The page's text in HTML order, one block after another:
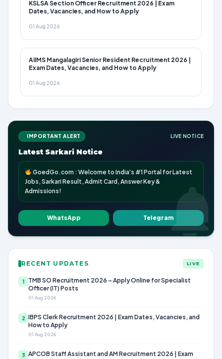
KSLSA Section Officer Recruitment 2026 | Exam
Dates, Vacancies, and How to Apply
01 Aug 2026
AIIMS Mangalagiri Senior Resident Recruitment 2026 |
Exam Dates, Vacancies, and How to Apply
01 Aug 2026
IMPORTANT ALERT LIVE NOTICE
Latest Sarkari Notice
GoedGo.com : Welcome to India's #1 Portal for Latest
Jobs, Sarkari Result, Admit Card, Answer Key &
Admissions!
WhatsApp Telegram
RECENT UPDATES LIVE
1
TMB SO Recruitment 2026 – Apply Online for Specialist
Officer (IT) Posts
01 Aug 2026
2 IBPS Clerk Recruitment 2026 | Exam Dates, Vacancies, and
How to Apply
01 Aug 2026
3 APCOB Staff Assistant and AM Recruitment 2026 | Exam